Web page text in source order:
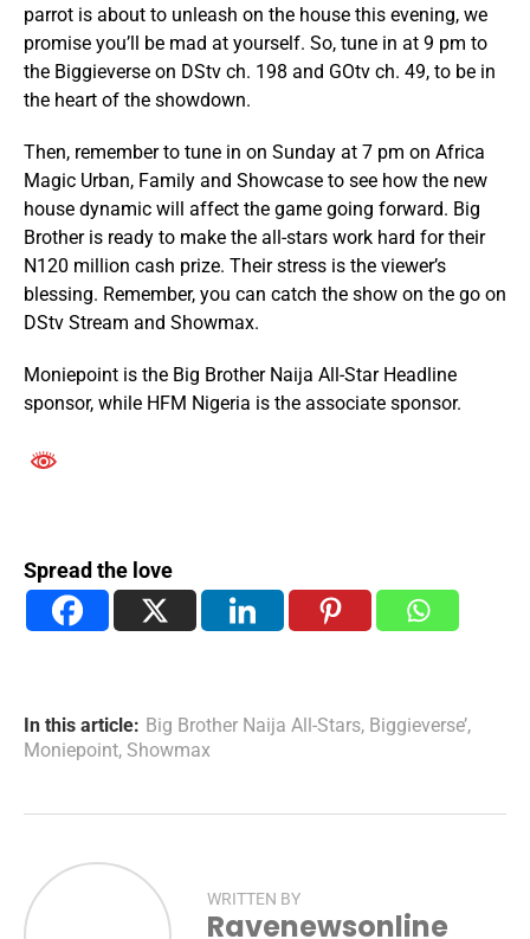
parrot is about to unleash on the house this evening, we
promise you’ll be mad at yourself. So, tune in at 9 pm to
the Biggieverse on DStv ch. 198 and GOtv ch. 49, to be in
the heart of the showdown.
Then, remember to tune in on Sunday at 7 pm on Africa
Magic Urban, Family and Showcase to see how the new
house dynamic will affect the game going forward. Big
Brother is ready to make the all-stars work hard for their
N120 million cash prize. Their stress is the viewer’s
blessing. Remember, you can catch the show on the go on
DStv Stream and Showmax.
Moniepoint is the Big Brother Naija All-Star Headline
sponsor, while HFM Nigeria is the associate sponsor.
Spread the love
In this article: Big Brother Naija All-Stars, Biggieverse’,
Moniepoint, Showmax
WRITTEN BY
Ravenewsonline